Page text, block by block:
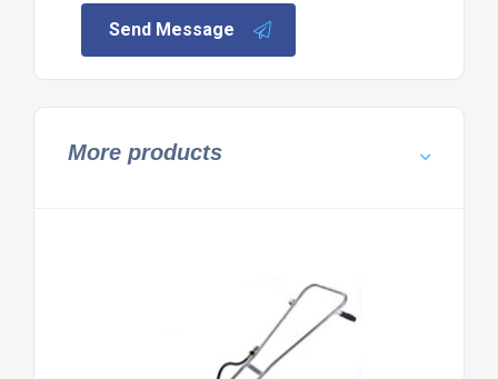
Send Message
More products